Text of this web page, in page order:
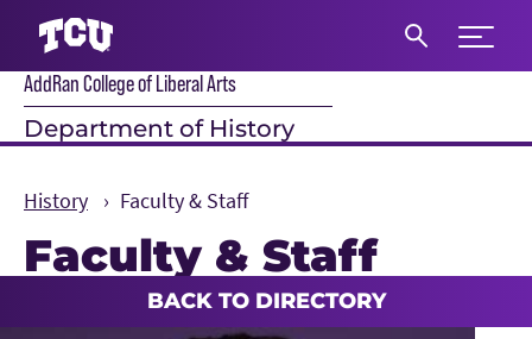
Expand
AddRan College of Liberal Arts
Department of History
History Faculty & Staff
Faculty & Staff
Main ContentBACK TO DIRECTORY